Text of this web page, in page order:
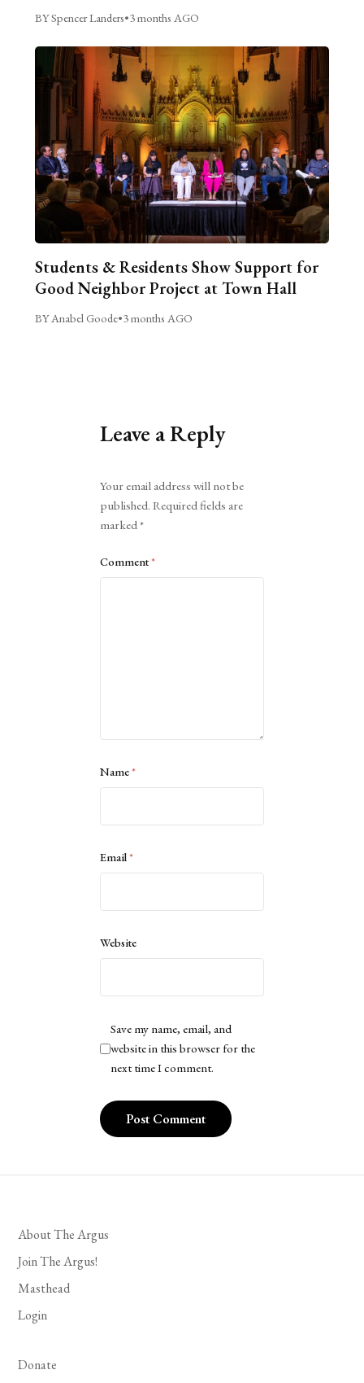
BY Spencer Landers•3 months AGO
Students & Residents Show Support for
Good Neighbor Project at Town Hall
BY Anabel Goode•3 months AGO
Leave a Reply
Your email address will not be
published. Required fields are
marked*
Comment*
Name*
Email*
Website
Save my name, email, and
website in this browser for the
next time I comment.
About The Argus
Join The Argus!
Masthead
Login
Donate